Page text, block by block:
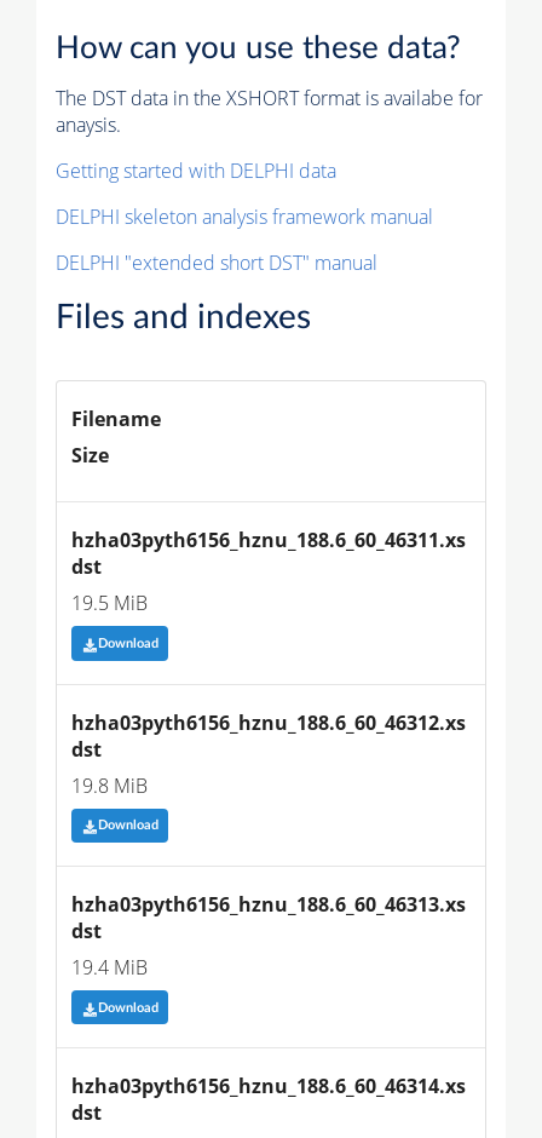
How can you use these data?
The DST data in the XSHORT format is availabe for
anaysis.
Getting started with DELPHI data
DELPHI skeleton analysis framework manual
DELPHI "extended short DST" manual
Files and indexes
Filename
Size
hzha03pyth6156_hznu_188.6_60_46311.xs
dst
19.5 MiB
Download
hzha03pyth6156_hznu_188.6_60_46312.xs
dst
19.8 MiB
Download
hzha03pyth6156_hznu_188.6_60_46313.xs
dst
19.4 MiB
Download
hzha03pyth6156_hznu_188.6_60_46314.xs
dst